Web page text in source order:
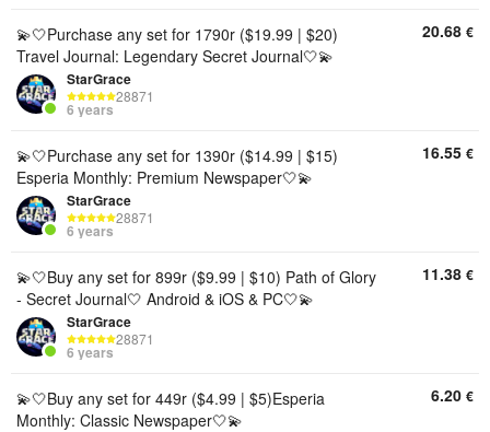
💫🤍Purchase any set for 1790r ($19.99 | $20)
Travel Journal: Legendary Secret Journal🤍💫
StarGrace
28871
6 years
20.68 €
💫🤍Purchase any set for 1390r ($14.99 | $15)
Esperia Monthly: Premium Newspaper🤍💫
StarGrace
28871
6 years
16.55 €
💫🤍Buy any set for 899r ($9.99 | $10) Path of Glory
- Secret Journal🤍 Android & iOS & PC🤍💫
StarGrace
28871
6 years
11.38 €
💫🤍Buy any set for 449r ($4.99 | $5)Esperia
Monthly: Classic Newspaper🤍💫
6.20 €